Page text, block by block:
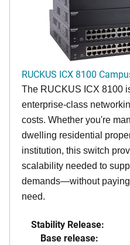
RUCKUS ICX 8100
The RUCKUS ICX 8100
enterprise-class
costs. Whether you're
dwelling residential
institution, this switch
scalability needed to
demands—without paying
need.
Stability Release:
Base release: